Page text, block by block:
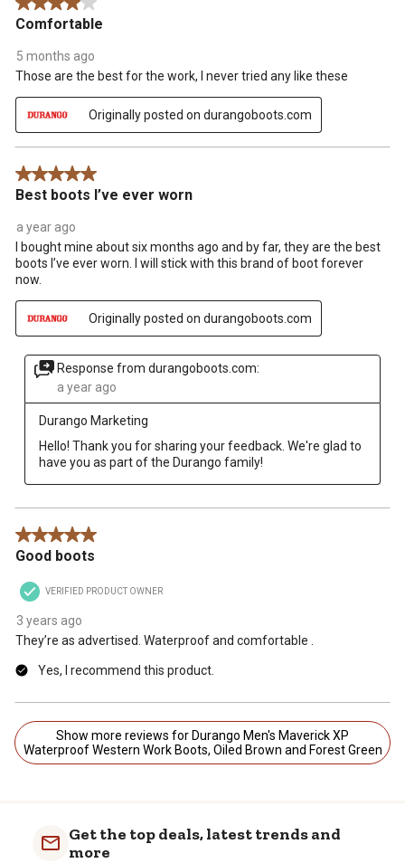
4 out of 5 stars.
Comfortable
5 months ago
Those are the best for the work, I never tried any like these
Originally posted on durangoboots.com
5 out of 5 stars.
Best boots I’ve ever worn
a year ago
I bought mine about six months ago and by far, they are the best
boots I’ve ever worn. I will stick with this brand of boot forever
now.
Originally posted on durangoboots.com
Response from durangoboots.com:
a year ago
Durango Marketing
Hello! Thank you for sharing your feedback. We're glad to
have you as part of the Durango family!
5 out of 5 stars.
Good boots
VERIFIED PRODUCT OWNER
3 years ago
They’re as advertised. Waterproof and comfortable .
Yes, I recommend this product.
Show more reviews for Durango Men's Maverick XP
Waterproof Western Work Boots, Oiled Brown and Forest Green
Get the top deals, latest trends and
more